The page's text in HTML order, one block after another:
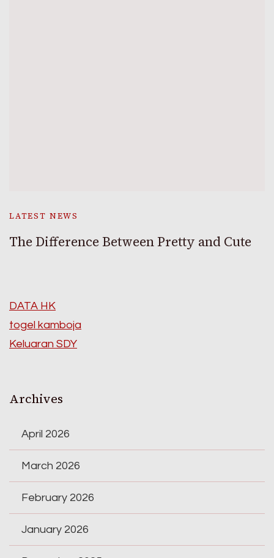
LATEST NEWS
The Difference Between Pretty and Cute
DATA HK
togel kamboja
Keluaran SDY
Archives
April 2026
March 2026
February 2026
January 2026